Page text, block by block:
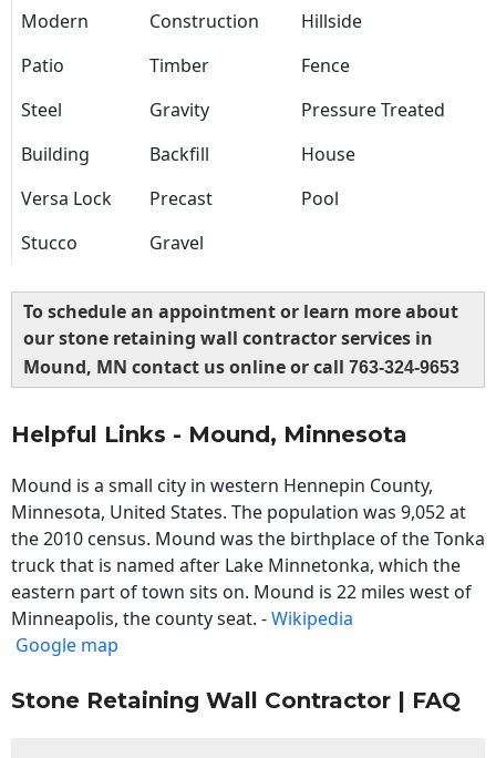
Modern Construction
Hillside
Patio
Timber
Fence
Steel
Gravity
Pressure Treated
Building
Backfill
House
Versa Lock
Precast
Pool
Stucco
Gravel
To schedule an appointment or learn more about
our stone retaining wall contractor services in
Mound, MN contact us online or call 763-324-9653
Helpful Links - Mound, Minnesota
Mound is a small city in western Hennepin County,
Minnesota, United States. The population was 9,052 at
the 2010 census. Mound was the birthplace of the Tonka
truck that is named after Lake Minnetonka, which the
eastern part of town sits on. Mound is 22 miles west of
Minneapolis, the county seat. -Wikipedia
Google map
Stone Retaining Wall Contractor | FAQ